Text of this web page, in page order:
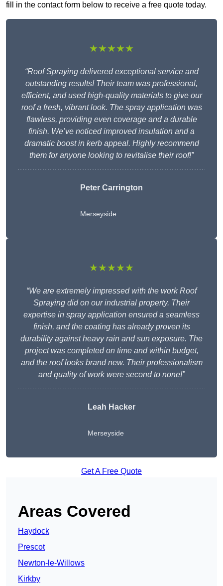
fill in the contact form below to receive a free quote today.
★★★★★
“Roof Spraying delivered exceptional service and
outstanding results! Their team was professional,
efficient, and used high-quality materials to give our
roof a fresh, vibrant look. The spray application was
flawless, providing even coverage and a durable
finish. We’ve noticed improved insulation and a
dramatic boost in kerb appeal. Highly recommend
them for anyone looking to revitalise their roof!”
Peter Carrington
Merseyside
★★★★★
“We are extremely impressed with the work Roof
Spraying did on our industrial property. Their
expertise in spray application ensured a seamless
finish, and the coating has already proven its
durability against heavy rain and sun exposure. The
project was completed on time and within budget,
and the roof looks brand new. Their professionalism
and quality of work were second to none!”
Leah Hacker
Merseyside
Get A Free Quote
Areas Covered
Haydock
Prescot
Newton-le-Willows
Kirkby